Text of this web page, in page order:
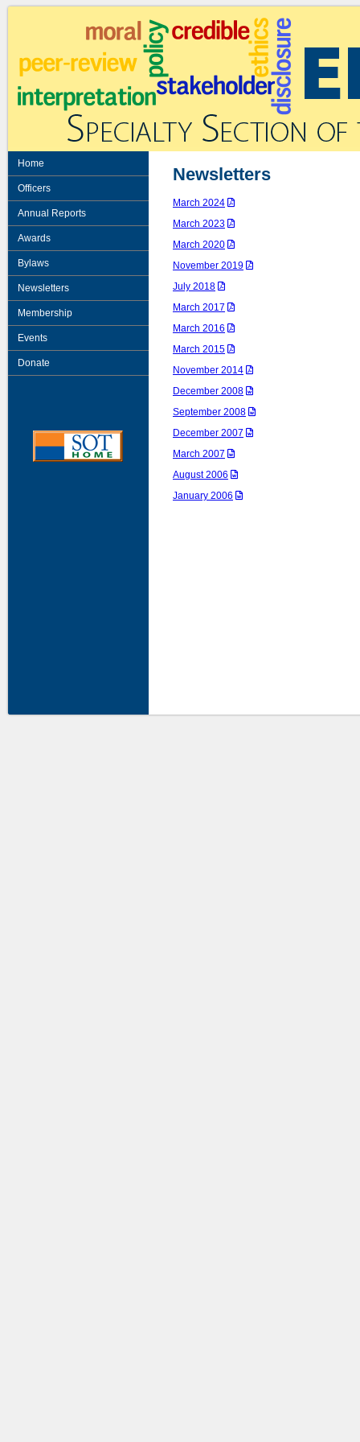
Home
Officers
Annual Reports
Awards
Bylaws
Newsletters
Membership
Events
Donate
Newsletters
March 2024
March 2023
March 2020
November 2019
July 2018
March 2017
March 2016
March 2015
November 2014
December 2008
September 2008
December 2007
March 2007
August 2006
January 2006